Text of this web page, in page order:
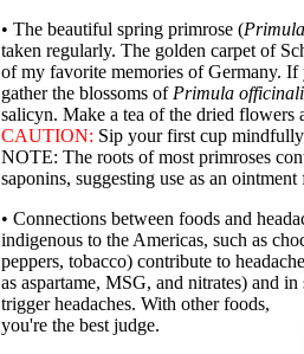
• The beautiful spring primrose (
taken regularly. The golden carpet of
of my favorite memories of Germany.
gather the blossoms of Primula
salicyn. Make a tea of the dried flowers
CAUTION: Sip your first cup
NOTE: The roots of most primroses
saponins, suggesting use as an
• Connections between foods and
indigenous to the Americas, such as
peppers, tobacco) contribute to
as aspartame, MSG, and nitrates) and
trigger headaches. With otherfoods,
you're the best judge.